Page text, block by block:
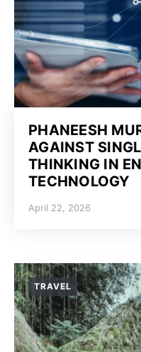
PHANEESH
AGAINST
THINKING IN
TECHNOLOGY
April 22, 2026
TRAVEL